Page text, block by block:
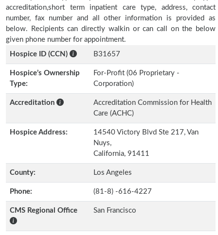
accreditation,short term inpatient care type, address, contact
number, fax number and all other information is provided as
below. Recipients can directly walkin or can call on the below
given phone number for appointment.
Hospice ID (CCN)
B31657
Hospice’s Ownership
Type:
For-Profit (06 Proprietary -
Corporation)
Accreditation
Accreditation Commission for Health
Care (ACHC)
Hospice Address:
14540 Victory Blvd Ste 217, Van
Nuys,
California, 91411
County: Los Angeles
Phone: (81-8) -616-4227
CMS Regional Office San Francisco